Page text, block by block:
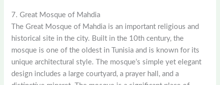
7. Great Mosque of Mahdia
The Great Mosque of Mahdia is an important religious and
historical site in the city. Built in the 10th century, the
mosque is one of the oldest in Tunisia and is known for its
unique architectural style. The mosque’s simple yet elegant
design includes a large courtyard, a prayer hall, and a